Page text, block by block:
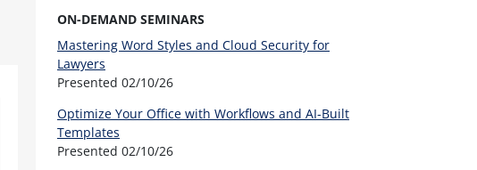
ON-DEMAND SEMINARS
Mastering Word Styles and Cloud Security for
Lawyers
Presented 02/10/26
Optimize Your Office with Workflows and AI-Built
Templates
Presented 02/10/26